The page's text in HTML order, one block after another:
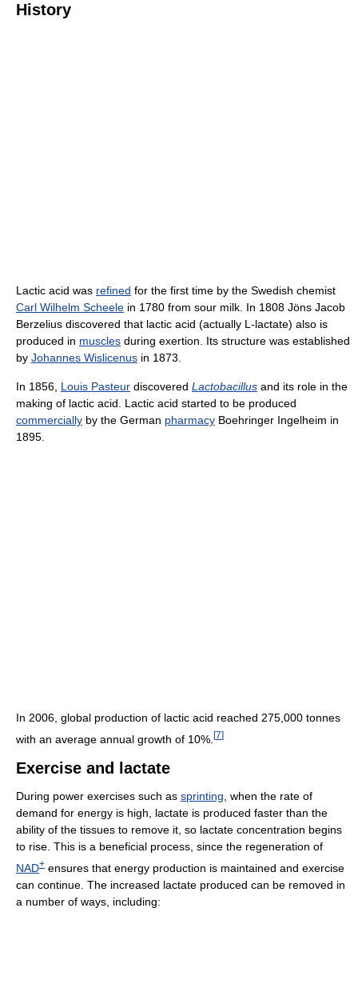
History
Lactic acid was refined for the first time by the Swedish chemist
Carl Wilhelm Scheele in 1780 from sour milk. In 1808 Jöns Jacob
Berzelius discovered that lactic acid (actually L-lactate) also is
produced in muscles during exertion. Its structure was established
by Johannes Wislicenus in 1873.
In 1856, Louis Pasteur discovered Lactobacillus and its role in the
making of lactic acid. Lactic acid started to be produced
commercially by the German pharmacy Boehringer Ingelheim in
1895.
In 2006, global production of lactic acid reached 275,000 tonnes
with an average annual growth of 10%. [7]
Exercise and lactate
During power exercises such as sprinting , when the rate of
demand for energy is high, lactate is produced faster than the
ability of the tissues to remove it, so lactate concentration begins
to rise. This is a beneficial process, since the regeneration of
NAD+ ensures that energy production is maintained and exercise
can continue. The increased lactate produced can be removed in
a number of ways, including: